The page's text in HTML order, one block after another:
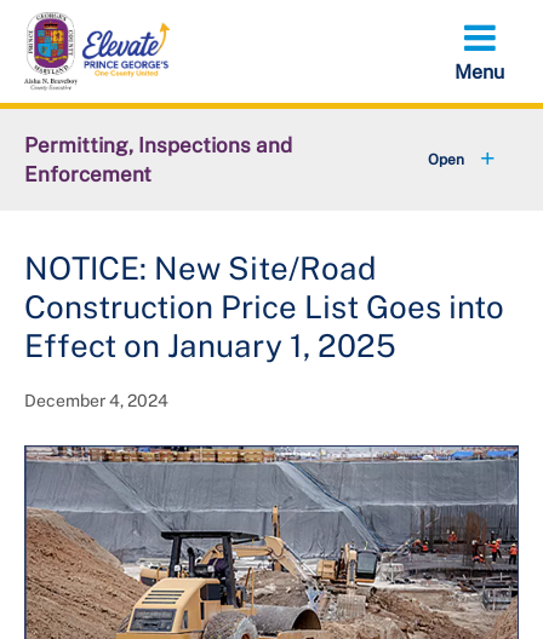
Skip
main
content
Permitting, Inspections and
Enforcement
Business Development
Permits
Licensing
Plan Review +
Inspections +
Universal Design
NOTICE: New Site/Road
Construction Price List Goes into
Effect on January 1, 2025
December 4, 2024